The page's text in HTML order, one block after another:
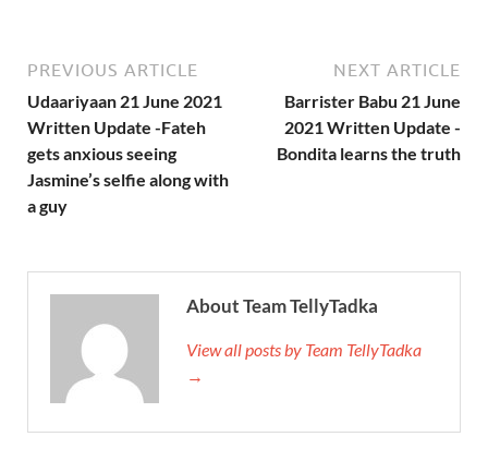
PREVIOUS ARTICLE
Udaariyaan 21 June 2021
Written Update -Fateh
gets anxious seeing
Jasmine’s selfie along with
a guy
NEXT ARTICLE
Barrister Babu 21 June
2021 Written Update -
Bondita learns the truth
About Team TellyTadka
View all posts by Team TellyTadka
→